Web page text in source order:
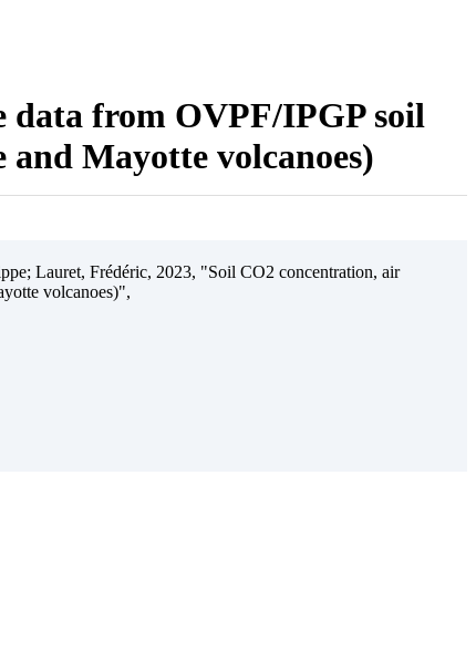
data from OVPF/IPGP soil
Mayotte volcanoes)
Lauret, Frédéric, 2023, "Soil CO2 concentration, air
volcanoes)",